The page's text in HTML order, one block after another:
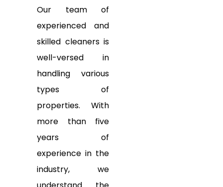
Our team of
experienced and
skilled cleaners is
well-versed in
handling various
types of
properties. With
more than five
years of
experience in the
industry, we